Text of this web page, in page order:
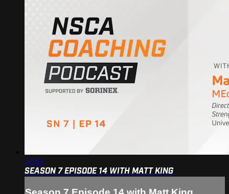
30:54
SEASON 7 EPISODE 14 WITH MATT KING